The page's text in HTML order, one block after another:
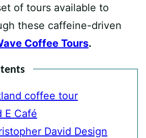
of tours available to
these caffeine-driven
Coffee Tours.
coffee tour
E Café
David Design